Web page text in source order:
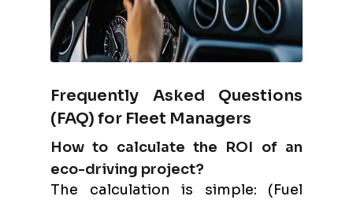
Frequently Asked Questions
(FAQ) for Fleet Managers
How to calculate the ROI of an
eco-driving project?
The calculation is simple: (Fuel